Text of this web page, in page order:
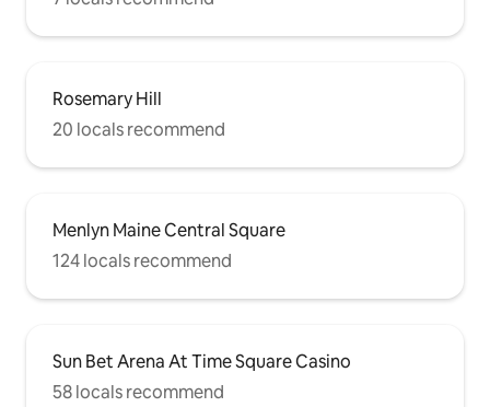
Rosemary Hill
20 locals recommend
Menlyn Maine Central Square
124 locals recommend
Sun Bet Arena At Time Square Casino
58 locals recommend